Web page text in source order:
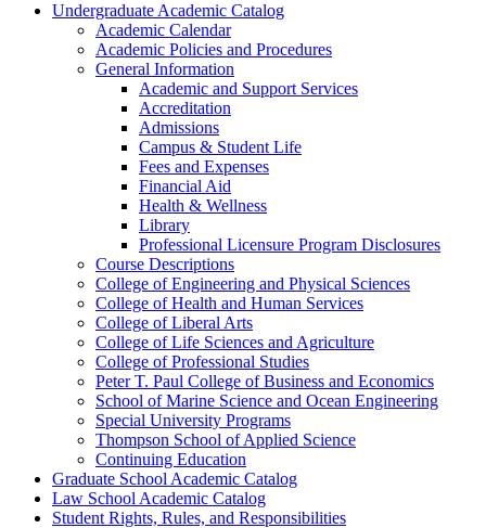
Undergraduate Academic Catalog
Academic Calendar
Academic Policies and Procedures
General Information
Academic and Support Services
Accreditation
Admissions
Campus &​ Student Life
Fees and Expenses
Financial Aid
Health &​ Wellness
Library
Professional Licensure Program Disclosures
Course Descriptions
College of Engineering and Physical Sciences
College of Health and Human Services
College of Liberal Arts
College of Life Sciences and Agriculture
College of Professional Studies
Peter T. Paul College of Business and Economics
School of Marine Science and Ocean Engineering
Special University Programs
Thompson School of Applied Science
Continuing Education
Graduate School Academic Catalog
Law School Academic Catalog
Student Rights, Rules, and Responsibilities